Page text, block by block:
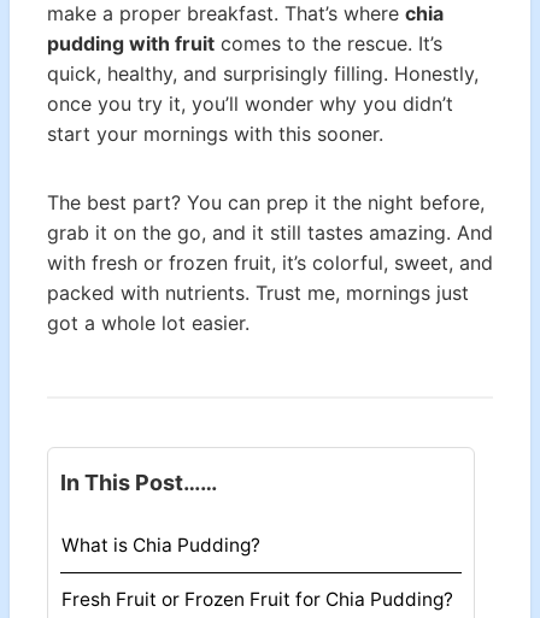
make a proper breakfast. That’s where chia
pudding with fruit comes to the rescue. It’s
quick, healthy, and surprisingly filling. Honestly,
once you try it, you’ll wonder why you didn’t
start your mornings with this sooner.
The best part? You can prep it the night before,
grab it on the go, and it still tastes amazing. And
with fresh or frozen fruit, it’s colorful, sweet, and
packed with nutrients. Trust me, mornings just
got a whole lot easier.
In This Post……
What is Chia Pudding?
Fresh Fruit or Frozen Fruit for Chia Pudding?